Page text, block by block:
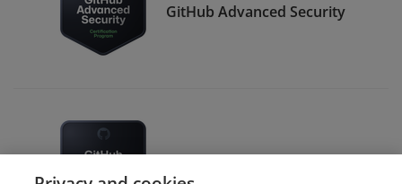
GitHub Advanced Security
GitHub Administration